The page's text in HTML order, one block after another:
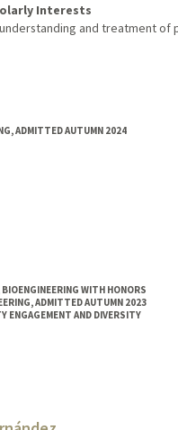
Interests
and treatment of
ADMITTED AUTUMN 2024
WITH HONORS
ADMITTED AUTUMN 2023
ENGAGEMENT AND DIVERSITY